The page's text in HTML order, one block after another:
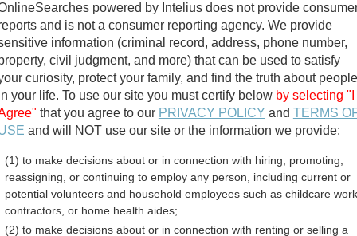
Public Records Search
divorce records
birth records
Mississippi Free
powered by Intelius does not provide
and is not a consumer reporting agency. We provide
information (criminal record, address, phone number,
civil judgment, and more) that can be used to satisfy
curiosity, protect your family, and find the truth about people
your life. To use our site you must certify below by selecting "I
that you agree to our PRIVACY POLICY and TERMS
and will NOT use our site or the information we provide:
(1) to make decisions about or in connection with hiring, promoting,
reassigning, or continuing to employ any person, including current or
potential volunteers and household employees such as childcare
contractors, or home health aides;
(2) to make decisions about or in connection with renting or selling a